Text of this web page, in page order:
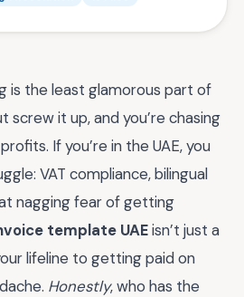
is the least glamorous part of
screw it up, and you’re chasing
If you’re in the UAE, you
VAT compliance, bilingual
nagging fear of getting
template UAEisn’t just a
lifeline to getting paid on
Honestly, who has the